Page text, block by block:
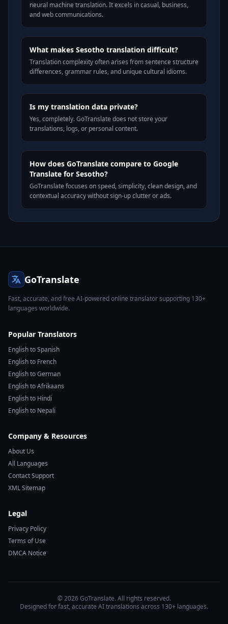
neural machine translation. It excels in casual, business,
and web communications.
What makes Sesotho translation difficult?
Translation complexity often arises from sentence structure
differences, grammar rules, and unique cultural idioms.
Is my translation data private?
Yes, completely. GoTranslate does not store your
translations, logs, or personal content.
How does GoTranslate compare to Google
Translate for Sesotho?
GoTranslate focuses on speed, simplicity, clean design, and
contextual accuracy without sign-up clutter or ads.
GoTranslate
Fast, accurate, and free AI-powered online translator supporting 130+
languages worldwide.
Popular Translators
English to Spanish
English to French
English to German
English to Afrikaans
English to Hindi
English to Nepali
Company & Resources
About Us
All Languages
Contact Support
XML Sitemap
Legal
Privacy Policy
Terms of Use
DMCA Notice
© 2026 GoTranslate. All rights reserved.
Designed for fast, accurate AI translations across 130+ languages.